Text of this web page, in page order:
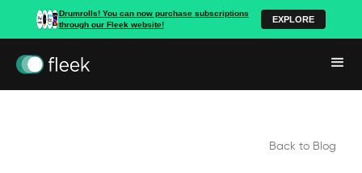
Drumrolls! You can now purchase subscriptions
through our Fleek website!
EXPLORE
Back to Blog